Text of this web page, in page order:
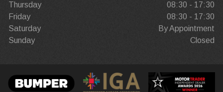
Thursday
08:30 - 17:30
Friday
08:30 - 17:30
Saturday
By Appointment
Sunday
Closed